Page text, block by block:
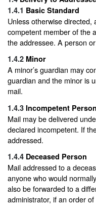
1.4.1 Basic Standard
Unless otherwise directed,
competent member of the
the addressee. A person
1.4.2 Minor
A minor’s guardian may
guardian and the minor is
mail.
1.4.3 Incompetent Person
Mail may be delivered
declared incompetent. If
addressed.
1.4.4 Deceased Person
Mail addressed to a
anyone who would
also be forwarded to a
administrator, if an order